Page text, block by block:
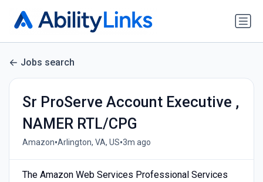
Jobs search
Sr ProServe Account Executive ,
NAMER RTL/CPG
Amazon•Arlington, VA, US•3m ago
The Amazon Web Services Professional Services